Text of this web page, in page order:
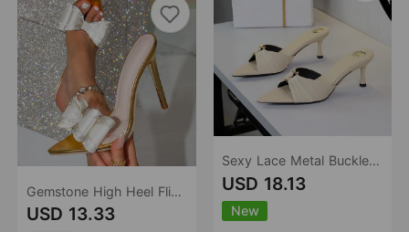
Gemstone High Heel Flip Flops Outdoor Summer Flip Flops Sandals
USD 13.33
Sexy Lace Metal Buckle Open Toe Pointed Slip on Stiletto Heel Outdoor Slippers Women
USD 18.13
New